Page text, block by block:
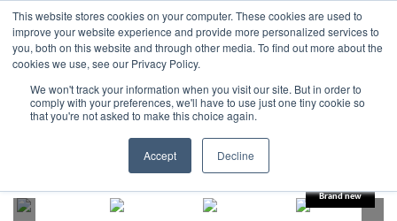
This website stores cookies on your computer. These cookies are used to
improve your website experience and provide more personalized services to
you, both on this website and through other media. To find out more about the
cookies we use, see our Privacy Policy.
We won't track your information when you visit our site. But in order to
comply with your preferences, we'll have to use just one tiny cookie so
that you're not asked to make this choice again.
Accept Decline
OUR BRANDS CALL US
Z H2